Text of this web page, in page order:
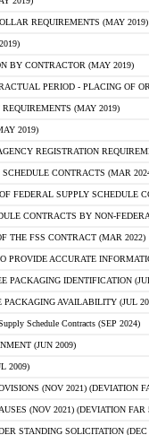
REQUIREMENTS (MAY 2019)
BY CONTRACTOR (MAY 2019)
PERIOD - PLACING OF
(MAY 2019)
2019)
REGISTRATION
CONTRACTS (MAR
FEDERAL SUPPLY SCHEDULE
CONTRACTS BY NON-
THE FSS CONTRACT (MAR 2022)
PROVIDE ACCURATE
PACKAGING IDENTIFICATION
PACKAGING AVAILABILITY (JUL
Schedule Contracts (SEP 2024)
(JUN 2009)
2009)
(NOV 2021) (DEVIATION
(NOV 2021) (DEVIATION FAR
STANDING SOLICITATION (DEC